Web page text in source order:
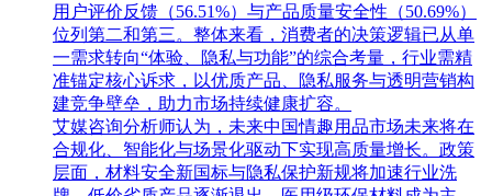
用户评价反馈（56.51%）与产品质量安全性（50.69%）
位列第二和第三。整体来看，消费者的决策逻辑已从单
一需求转向“体验、隐私与功能”的综合考量，行业需精
准锚定核心诉求，以优质产品、隐私服务与透明营销构
建竞争壁垒，助力市场持续健康扩容。
艾媒咨询分析师认为，未来中国情趣用品市场未来将在
合规化、智能化与场景化驱动下实现高质量增长。政策
层面，材料安全新国标与隐私保护新规将加速行业洗